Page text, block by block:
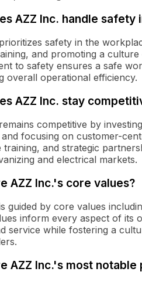
AZZ Inc. handle safety
safety in the
and promoting a
to safety ensures a safe
overall operational efficiency.
AZZ Inc. stay
competitive by
focusing on customer-
training, and strategic
and electrical markets.
AZZ Inc.'s core values?
guided by core values
inform every aspect of its
service while fostering a
AZZ Inc.'s most notable